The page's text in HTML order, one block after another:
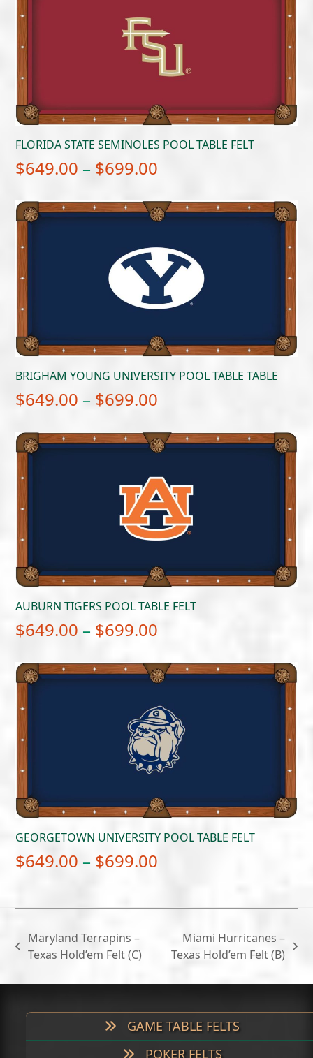
FLORIDA STATE SEMINOLES POOL TABLE FELT
$649.00 – $699.00
$649.00
$699.00
BRIGHAM YOUNG UNIVERSITY POOL TABLE TABLE
$649.00 – $699.00
$649.00
$699.00
AUBURN TIGERS POOL TABLE FELT
$649.00 – $699.00
$649.00
$699.00
GEORGETOWN UNIVERSITY POOL TABLE FELT
$649.00 – $699.00
$649.00
through
$699.00
previous
Maryland Terrapins –
Texas Hold’em Felt (C)
next
Miami Hurricanes –
Texas Hold’em Felt (B)
GAME TABLE FELTS
POKER FELTS